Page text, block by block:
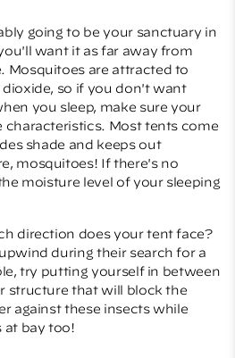
going to be your sanctuary in
want it as far away from
Mosquitoes are attracted to
so if you don't want
you sleep, make sure your
characteristics. Most tents come
shade and keeps out
mosquitoes! If there's no
moisture level of your sleeping
direction does your tent face?
during their search for a
try putting yourself in between
structure that will block the
against these insects while
at bay too!